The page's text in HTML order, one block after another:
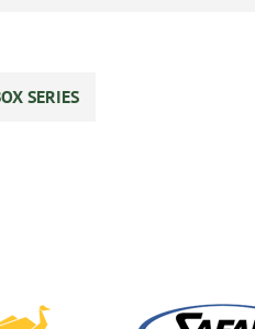
SERIES